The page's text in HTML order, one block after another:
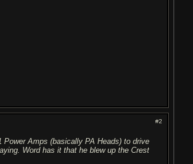
#2
Power Amps (basically PA Heads) to drive
Word has it that he blew up the Crest